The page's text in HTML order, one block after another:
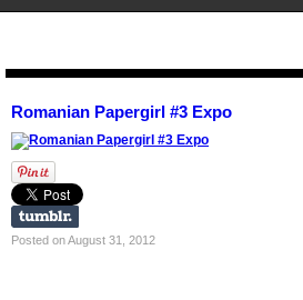
Romanian Papergirl #3 Expo
Posted on August 31, 2012